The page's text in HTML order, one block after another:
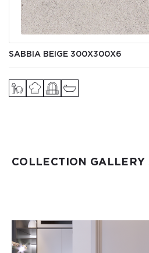
SABBIA BEIGE 300Х300X6
COLLECTION GALLERY